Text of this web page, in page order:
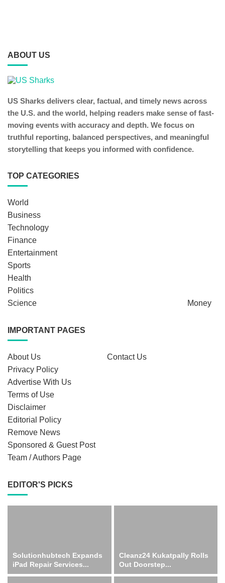
ABOUT US
US Sharks delivers clear, factual, and timely news across
the U.S. and the world, helping readers make sense of fast-
moving events with accuracy and depth. We focus on
truthful reporting, balanced perspectives, and meaningful
storytelling that keeps you informed with confidence.
TOP CATEGORIES
World
Business
Technology
Finance
Entertainment
Sports
Health
Politics
Science
Money
IMPORTANT PAGES
About Us
Contact Us
Privacy Policy
Advertise With Us
Terms of Use
Disclaimer
Editorial Policy
Remove News
Sponsored & Guest Post
Team / Authors Page
EDITOR'S PICKS
Solutionhubtech Expands
iPad Repair Services...
Cleanz24 Kukatpally Rolls
Out Doorstep...